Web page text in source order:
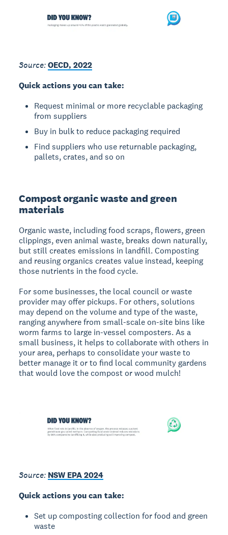
Source:OECD, 2022
Quick actions you can take:
Request minimal or more recyclable packaging
from suppliers
Buy in bulk to reduce packaging required
Find suppliers who use returnable packaging,
pallets, crates, and so on
Compost organic waste and green
materials
Organic waste, including food scraps, flowers, green
clippings, even animal waste, breaks down naturally,
but still creates emissions in landfill. Composting
and reusing organics creates value instead, keeping
those nutrients in the food cycle.
For some businesses, the local council or waste
provider may offer pickups. For others, solutions
may depend on the volume and type of the waste,
ranging anywhere from small-scale on-site bins like
worm farms to large in-vessel composters. As a
small business, it helps to collaborate with others in
your area, perhaps to consolidate your waste to
better manage it or to find local community gardens
that would love the compost or wood mulch!
Source: NSW EPA 2024
Quick actions you can take:
Set up composting collection for food and green
waste